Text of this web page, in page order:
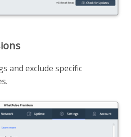
and exclude specific